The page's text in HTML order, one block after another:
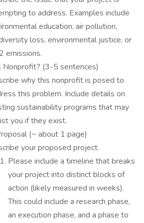
to address. Examples include
education, air pollution,
loss, environmental justice, or
emissions.
Nonprofit? (3-5 sentences)
why this nonprofit is posed to
this problem. Include details on
sustainability programs that may
you if they exist.
(~ about 1 page)
your proposed project.
Please include a timeline that breaks
your project into distinct blocks of
action (likely measured in weeks).
This could include a research phase,
an execution phase, and a phase to